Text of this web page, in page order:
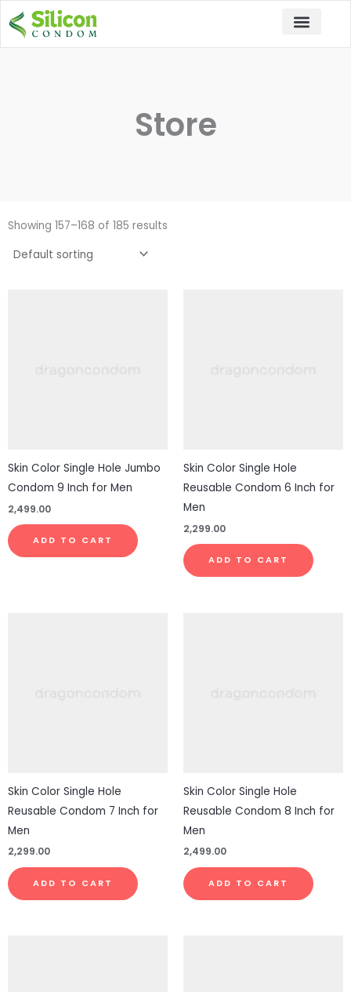
to
content
Store
Showing 157–168 of 185 results
Skin Color Single Hole Jumbo
Condom 9 Inch for Men
2,499.00
ADD TO CART
Skin Color Single Hole
Reusable Condom 6 Inch for
Men
2,299.00
ADD TO CART
Skin Color Single Hole
Reusable Condom 7 Inch for
Men
2,299.00
ADD TO CART
Skin Color Single Hole
Reusable Condom 8 Inch for
Men
2,499.00
ADD TO CART